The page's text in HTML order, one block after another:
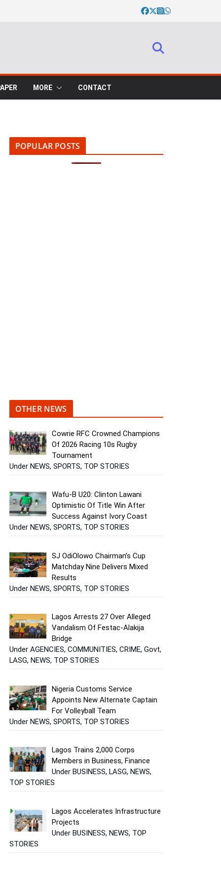
MORE CONTACT
POPULAR POSTS
OTHER NEWS
Cowrie RFC Crowned Champions
Of 2026 Racing 10s Rugby
Tournament
Under NEWS, SPORTS, TOP STORIES
Wafu-B U20: Clinton Lawani
Optimistic Of Title Win After
Success Against Ivory Coast
Under NEWS, SPORTS, TOP STORIES
SJ OdiOlowo Chairman’s Cup
Matchday Nine Delivers Mixed
Results
Under NEWS, SPORTS, TOP STORIES
Lagos Arrests 27 Over Alleged
Vandalism Of Festac-Alakija
Bridge
Under AGENCIES, COMMUNITIES, CRIME, Govt,
LASG, NEWS, TOP STORIES
Nigeria Customs Service
Appoints New Alternate Captain
For Volleyball Team
Under NEWS, SPORTS, TOP STORIES
Lagos Trains 2,000 Corps
Members in Business, Finance
Under BUSINESS, LASG, NEWS,
TOP STORIES
Lagos Accelerates Infrastructure
Projects
Under BUSINESS, NEWS, TOP
STORIES